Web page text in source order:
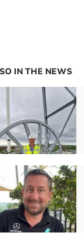
IN THE NEWS